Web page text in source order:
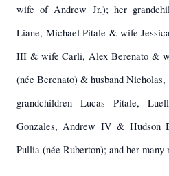
wife of Andrew Jr.); her
Liane, Michael Pitale & wife
III & wife Carli, Alex Berenato &
(née Berenato) & husband
grandchildren Lucas Pitale,
Gonzales, Andrew IV & Hudson
Pullia (née Ruberton); and her many